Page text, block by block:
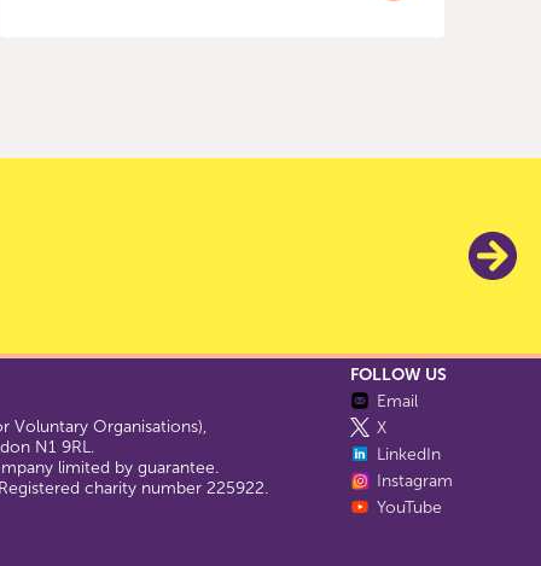
Voluntary Organisations),
N1 9RL.
limited by guarantee.
charity number 225922.
FOLLOW US
Email
X
LinkedIn
Instagram
YouTube